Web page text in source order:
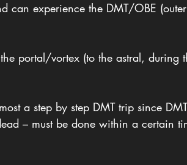
can experience the DMT/OBE (outer
portal/vortex (to the astral, during
a step by step DMT trip since
– must be done within a certain